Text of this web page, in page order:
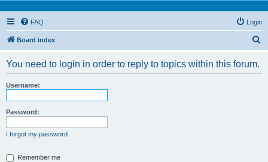
FAQ Login
Board index
You need to login in order to reply to topics within this forum.
Username:
Password:
I forgot my password
Remember me